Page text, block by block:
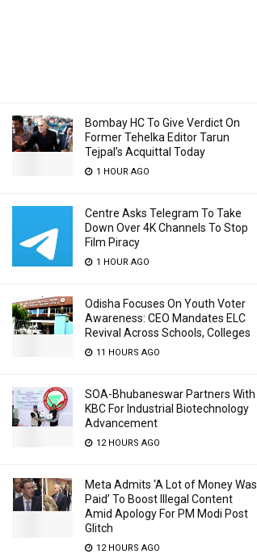
Bombay HC To Give Verdict On
Former Tehelka Editor Tarun
Tejpal’s Acquittal Today
1 HOUR AGO
Centre Asks Telegram To Take
Down Over 4K Channels To Stop
Film Piracy
1 HOUR AGO
Odisha Focuses On Youth Voter
Awareness: CEO Mandates ELC
Revival Across Schools, Colleges
11 HOURS AGO
SOA-Bhubaneswar Partners With
KBC For Industrial Biotechnology
Advancement
12 HOURS AGO
Meta Admits ‘A Lot of Money Was
Paid’ To Boost Illegal Content
Amid Apology For PM Modi Post
Glitch
12 HOURS AGO